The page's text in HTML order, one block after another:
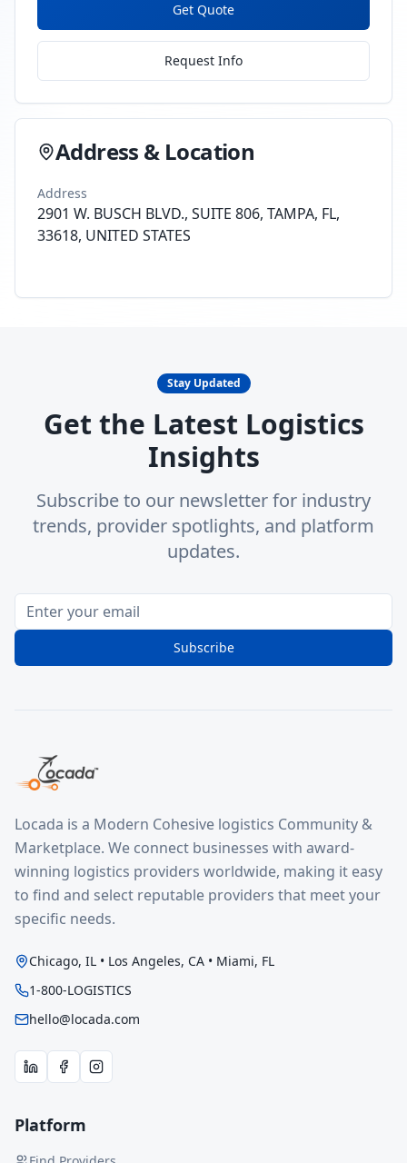
Get Quote
Request Info
Address & Location
Address
2901 W. BUSCH BLVD., SUITE 806, TAMPA, FL,
33618, UNITED STATES
Stay Updated
Get the Latest Logistics
Insights
Subscribe to our newsletter for industry
trends, provider spotlights, and platform
updates.
Subscribe
Locada is a Modern Cohesive logistics Community &
Marketplace. We connect businesses with award-
winning logistics providers worldwide, making it easy
to find and select reputable providers that meet your
specific needs.
Chicago, IL • Los Angeles, CA • Miami, FL
1-800-LOGISTICS
hello@locada.com
Platform